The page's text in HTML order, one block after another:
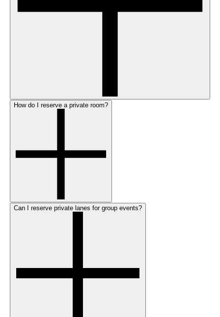
How do I reserve a private room?
Can I reserve private lanes for group events?